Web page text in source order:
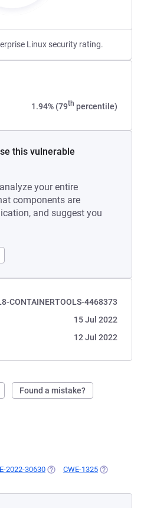
Linux security rating.
1.94% (79th percentile)
this vulnerable
your entire
components are
and suggest you
CONTAINERTOOLS-4468373
15 Jul 2022
12 Jul 2022
Found a mistake?
2022-30630 (OPENS IN A NEW TAB)
CWE-1325 (OPENS IN